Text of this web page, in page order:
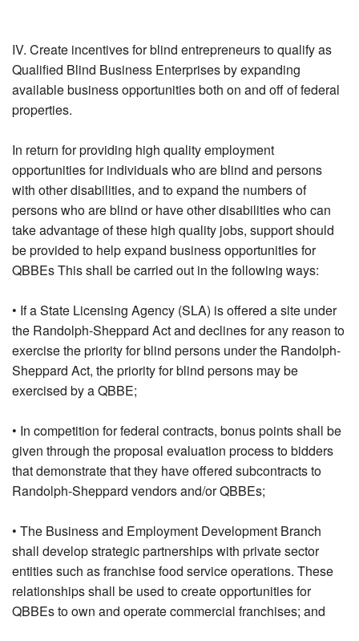
IV. Create incentives for blind entrepreneurs to qualify as
Qualified Blind Business Enterprises by expanding
available business opportunities both on and off of federal
properties.
In return for providing high quality employment
opportunities for individuals who are blind and persons
with other disabilities, and to expand the numbers of
persons who are blind or have other disabilities who can
take advantage of these high quality jobs, support should
be provided to help expand business opportunities for
QBBEs This shall be carried out in the following ways:
• If a State Licensing Agency (SLA) is offered a site under
the Randolph-Sheppard Act and declines for any reason to
exercise the priority for blind persons under the Randolph-
Sheppard Act, the priority for blind persons may be
exercised by a QBBE;
• In competition for federal contracts, bonus points shall be
given through the proposal evaluation process to bidders
that demonstrate that they have offered subcontracts to
Randolph-Sheppard vendors and/or QBBEs;
• The Business and Employment Development Branch
shall develop strategic partnerships with private sector
entities such as franchise food service operations. These
relationships shall be used to create opportunities for
QBBEs to own and operate commercial franchises; and